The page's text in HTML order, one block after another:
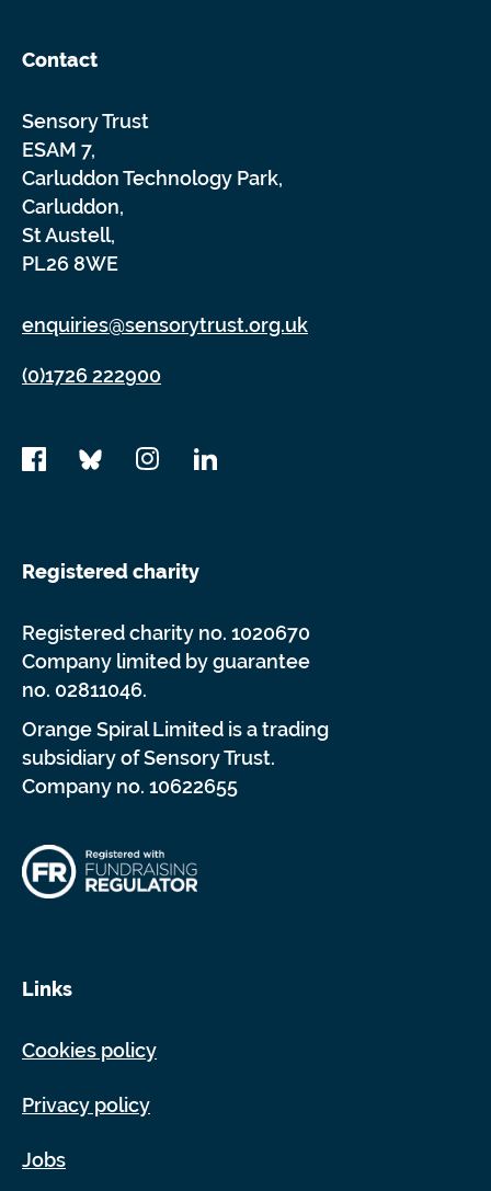
Contact
Sensory Trust
ESAM 7,
Carluddon Technology Park,
Carluddon,
St Austell,
PL26 8WE
enquiries@sensorytrust.org.uk
(0)1726 222900
Registered charity
Registered charity no. 1020670
Company limited by guarantee
no. 02811046.
Orange Spiral Limited is a trading
subsidiary of Sensory Trust.
Company no. 10622655
Links
Cookies policy
Privacy policy
Jobs